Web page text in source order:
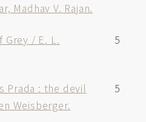
Madhav V. Rajan.
Grey / E. L.
5
Prada : the devil
Weisberger.
5